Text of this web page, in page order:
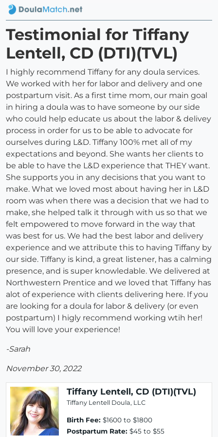
Testimonial for Tiffany
Lentell, CD (DTI)(TVL)
I highly recommend Tiffany for any doula services.
We worked with her for labor and delivery and one
postpartum visit. As a first time mom, our main goal
in hiring a doula was to have someone by our side
who could help educate us about the labor & delivey
process in order for us to be able to advocate for
ourselves during L&D. Tiffany 100% met all of my
expectations and beyond. She wants her clients to
be able to have the L&D experience that THEY want.
She supports you in any decisions that you want to
make. What we loved most about having her in L&D
room was when there was a decision that we had to
make, she helped talk it through with us so that we
felt empowered to move forward in the way that
was best for us. We had the best labor and delivery
experience and we attribute this to having Tiffany by
our side. Tiffany is kind, a great listener, has a calming
presence, and is super knowledable. We delivered at
Northwestern Prentice and we loved that Tiffany has
alot of experience with clients delivering here. If you
are looking for a doula for labor & delivery (or even
postpartum) I higly recommend working wtih her!
You will love your experience!
-Sarah
November 30, 2022
Tiffany Lentell, CD (DTI)(TVL)
Tiffany Lentell Doula, LLC
Birth Fee: $1600 to $1800
Postpartum Rate: $45 to $55